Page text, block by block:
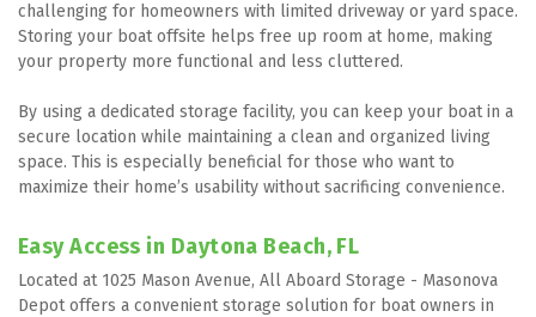
challenging for homeowners with limited driveway or yard space.
Storing your boat offsite helps free up room at home, making
your property more functional and less cluttered.
By using a dedicated storage facility, you can keep your boat in a
secure location while maintaining a clean and organized living
space. This is especially beneficial for those who want to
maximize their home’s usability without sacrificing convenience.
Easy Access in Daytona Beach, FL
Located at 1025 Mason Avenue, All Aboard Storage - Masonova
Depot offers a convenient storage solution for boat owners in